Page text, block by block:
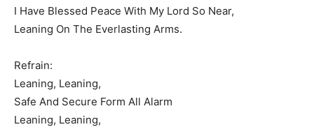
I Have Blessed Peace With My Lord So Near,
Leaning On The Everlasting Arms.
Refrain:
Leaning, Leaning,
Safe And Secure Form All Alarm
Leaning, Leaning,